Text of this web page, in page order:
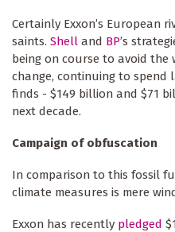
Certainly Exxon’s European
saints. Shell and BP’s
being on course to avoid the
change, continuing to spend
finds - $149 billion and $71
next decade.
Campaign of obfuscation
In comparison to this fossil
climate measures is mere
Exxon has recently pledged